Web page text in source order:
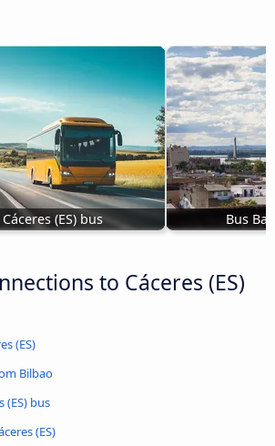
(ES) bus Bus
to Cáceres‎‎ (ES)
(ES)
Bilbao
(ES) bus
(ES)